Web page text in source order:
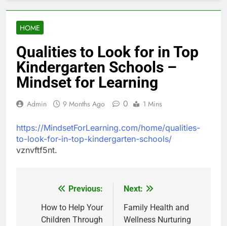
HOME
Qualities to Look for in Top
Kindergarten Schools –
Mindset for Learning
Admin 9 Months Ago 0 1 Mins
https://MindsetForLearning.com/home/qualities-
to-look-for-in-top-kindergarten-schools/
vznvftf5nt.
navigation
Previous:
How to Help Your
Children Through
Next:
Family Health and
Wellness Nurturing